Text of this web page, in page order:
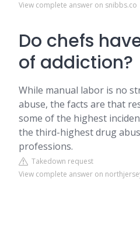
View complete answer on snibbs.co
Do chefs
of addiction?
While manual labor is no
abuse, the facts are that
some of the highest
the third-highest drug
professions.
Takedown request
View complete answer on